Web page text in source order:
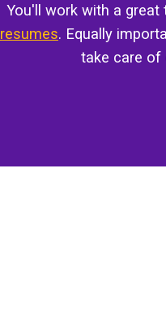
You'll work with a
resumes. Equally
take care of